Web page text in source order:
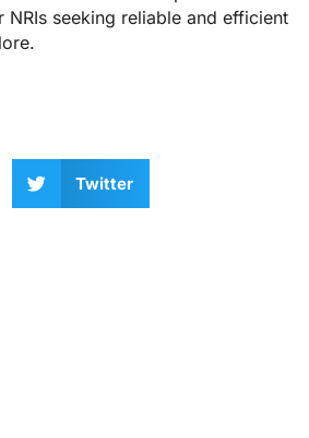
seeking reliable and efficient
Twitter